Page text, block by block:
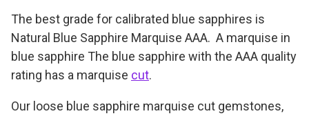
0
.
0
0
q
u
i
s
A
The best grade for calibrated blue sapphires is
Natural Blue Sapphire Marquise AAA. A marquise in
blue sapphire The blue sapphire with the AAA quality
rating has a marquise cut.
Our loose blue sapphire marquise cut gemstones,